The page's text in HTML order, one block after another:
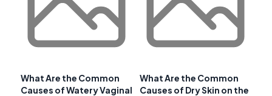
What Are the Common
Causes of Watery Vaginal
What Are the Common
Causes of Dry Skin on the